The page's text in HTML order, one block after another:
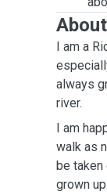
I am a
always
river.
I am
walk as
be
grown